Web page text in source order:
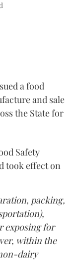
a food
and sale
the State for
Safety
took effect on
packing,
exposing for
within the
dairy